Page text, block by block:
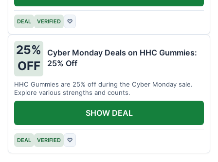
DEAL VERIFIED ♡
25%
OFF
Cyber Monday Deals on HHC Gummies:
25% Off
HHC Gummies are 25% off during the Cyber Monday sale.
Explore various strengths and counts.
DEAL VERIFIED ♡
SHOW DEAL